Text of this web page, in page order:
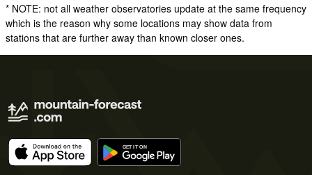
* NOTE: not all weather observatories update at the same frequency
which is the reason why some locations may show data from
stations that are further away than known closer ones.